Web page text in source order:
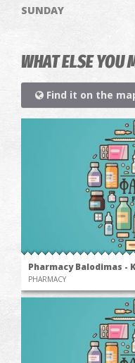
SUNDAY
WHAT ELSE YOU
Find it on the
Pharmacy Balodimas -
PHARMACY